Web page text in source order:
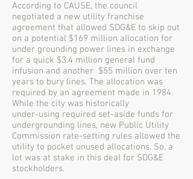
According to CAUSE, the council
negotiated a new utility franchise
agreement that allowed SDG&E to skip out
on a potential $169 million allocation for
under grounding power lines in exchange
for a quick $3.4 million general fund
infusion and another $55 million over ten
years to bury lines. The allocation was
required by an agreement made in 1984.
While the city was historically
under-using required set-aside funds for
undergrounding lines, new Public Utility
Commission rate-setting rules allowed the
utility to pocket unused allocations. So, a
lot was at stake in this deal for SDG&E
stockholders.